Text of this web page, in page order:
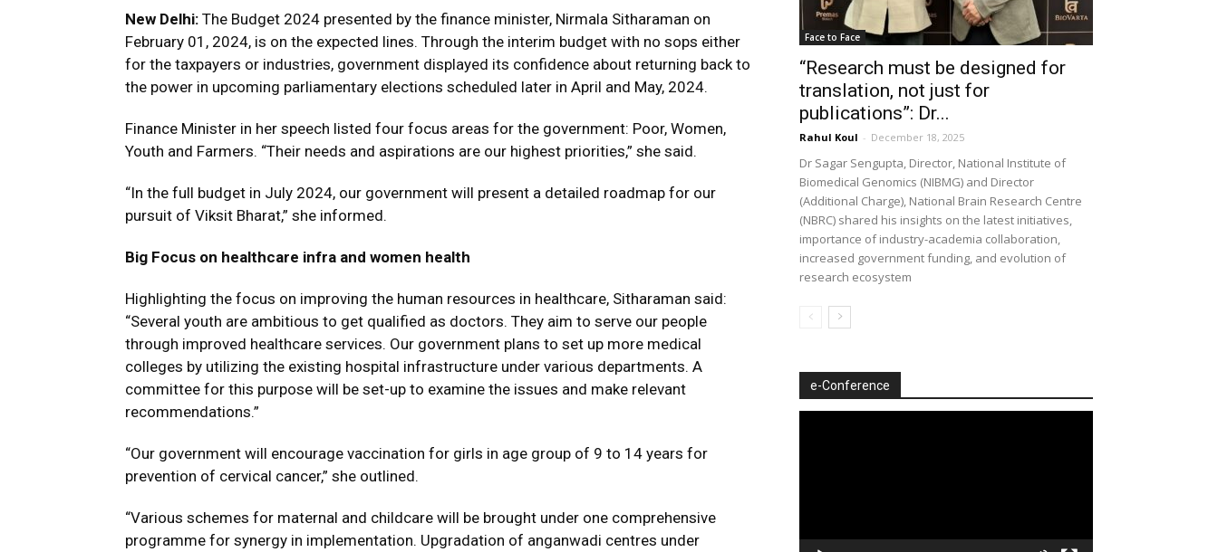
New Delhi: The Budget 2024 presented by the finance minister, Nirmala Sitharaman on
February 01, 2024, is on the expected lines. Through the interim budget with no sops either
for the taxpayers or industries, government displayed its confidence about returning back to
the power in upcoming parliamentary elections scheduled later in April and May, 2024.
Finance Minister in her speech listed four focus areas for the government: Poor, Women,
Youth and Farmers. “Their needs and aspirations are our highest priorities,” she said.
“In the full budget in July 2024, our government will present a detailed roadmap for our
pursuit of Viksit Bharat,” she informed.
Big Focus on healthcare infra and women health
Highlighting the focus on improving the human resources in healthcare, Sitharaman said:
“Several youth are ambitious to get qualified as doctors. They aim to serve our people
through improved healthcare services. Our government plans to set up more medical
colleges by utilizing the existing hospital infrastructure under various departments. A
committee for this purpose will be set-up to examine the issues and make relevant
recommendations.”
“Our government will encourage vaccination for girls in age group of 9 to 14 years for
prevention of cervical cancer,” she outlined.
“Various schemes for maternal and childcare will be brought under one comprehensive
programme for synergy in implementation. Upgradation of anganwadi centres under
Face to Face
“Research must be designed for
translation, not just for
publications”: Dr...
Rahul Koul - December 18, 2025
Dr Sagar Sengupta, Director, National Institute of
Biomedical Genomics (NIBMG) and Director
(Additional Charge), National Brain Research Centre
(NBRC) shared his insights on the latest initiatives,
importance of industry-academia collaboration,
increased government funding, and evolution of
research ecosystem
e-Conference